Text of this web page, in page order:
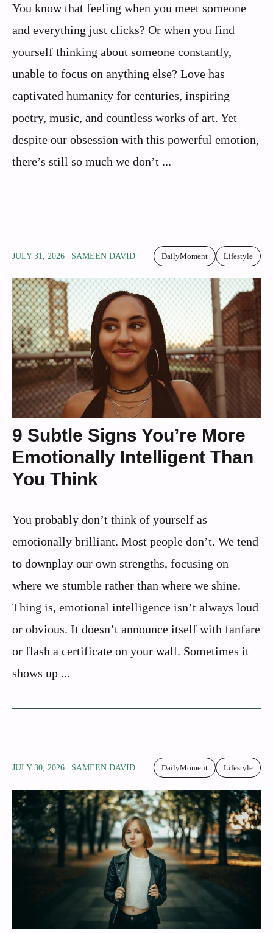
You know that feeling when you meet someone
and everything just clicks? Or when you find
yourself thinking about someone constantly,
unable to focus on anything else? Love has
captivated humanity for centuries, inspiring
poetry, music, and countless works of art. Yet
despite our obsession with this powerful emotion,
there’s still so much we don’t ...
JULY 31, 2026 SAMEEN DAVID DailyMoment Lifestyle
9 Subtle Signs You’re More
Emotionally Intelligent Than
You Think
You probably don’t think of yourself as
emotionally brilliant. Most people don’t. We tend
to downplay our own strengths, focusing on
where we stumble rather than where we shine.
Thing is, emotional intelligence isn’t always loud
or obvious. It doesn’t announce itself with fanfare
or flash a certificate on your wall. Sometimes it
shows up ...
JULY 30, 2026 SAMEEN DAVID DailyMoment Lifestyle